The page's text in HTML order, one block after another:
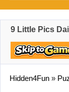
9 Little Pics
Hidden4Fun »